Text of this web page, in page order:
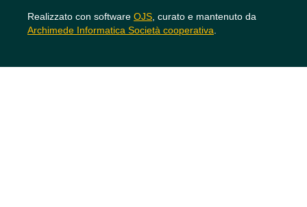
Realizzato con software OJS, curato e mantenuto da
Archimede Informatica Società cooperativa.